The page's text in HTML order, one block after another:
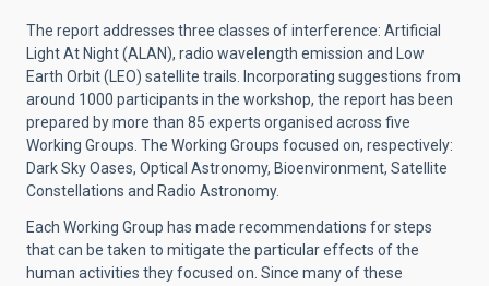
The report addresses three classes of interference: Artificial
Light At Night (ALAN), radio wavelength emission and Low
Earth Orbit (LEO) satellite trails. Incorporating suggestions from
around 1000 participants in the workshop, the report has been
prepared by more than 85 experts organised across five
Working Groups. The Working Groups focused on, respectively:
Dark Sky Oases, Optical Astronomy, Bioenvironment, Satellite
Constellations and Radio Astronomy.
Each Working Group has made recommendations for steps
that can be taken to mitigate the particular effects of the
human activities they focused on. Since many of these